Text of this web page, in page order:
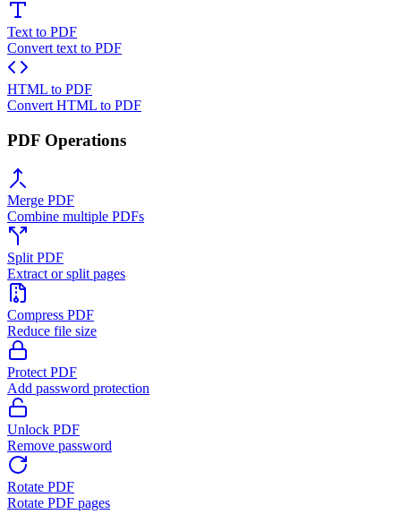
Text to PDF
Convert text to PDF
HTML to PDF
Convert HTML to PDF
PDF Operations
Merge PDF
Combine multiple PDFs
Split PDF
Extract or split pages
Compress PDF
Reduce file size
Protect PDF
Add password protection
Unlock PDF
Remove password
Rotate PDF
Rotate PDF pages